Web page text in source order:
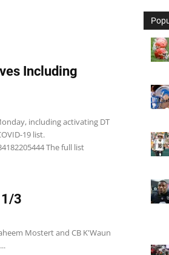
Including
including activating DT
19 list.
The full list
1/3
Mostert and CB K'Waun